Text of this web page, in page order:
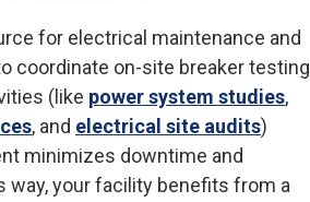
for electrical maintenance and
coordinate on-site breaker testing
(like power system studies,
, and electrical site audits)
minimizes downtime and
your facility benefits from a